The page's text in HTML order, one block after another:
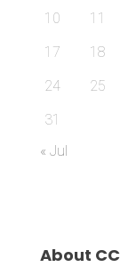
10
11
17
18
24
25
31
« Jul
About